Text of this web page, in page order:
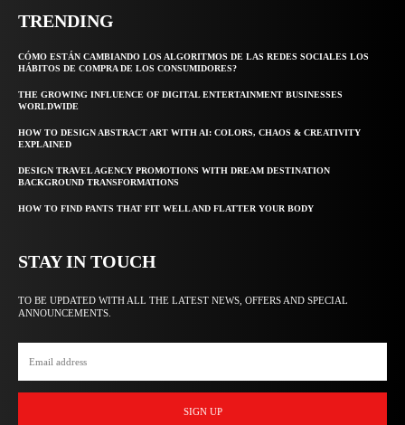
TRENDING
CÓMO ESTÁN CAMBIANDO LOS ALGORITMOS DE LAS REDES SOCIALES LOS
HÁBITOS DE COMPRA DE LOS CONSUMIDORES?
THE GROWING INFLUENCE OF DIGITAL ENTERTAINMENT BUSINESSES
WORLDWIDE
HOW TO DESIGN ABSTRACT ART WITH AI: COLORS, CHAOS & CREATIVITY
EXPLAINED
DESIGN TRAVEL AGENCY PROMOTIONS WITH DREAM DESTINATION
BACKGROUND TRANSFORMATIONS
HOW TO FIND PANTS THAT FIT WELL AND FLATTER YOUR BODY
STAY IN TOUCH
TO BE UPDATED WITH ALL THE LATEST NEWS, OFFERS AND SPECIAL
ANNOUNCEMENTS.
SIGN UP